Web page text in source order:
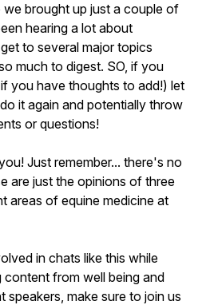
brought up just a couple of
hearing a lot about
to several major topics
much to digest. SO, if you
you have thoughts to add!) let
it again and potentially throw
or questions!
Just remember... there's no
are just the opinions of three
areas of equine medicine at
in chats like this while
content from well being and
speakers, make sure to join us